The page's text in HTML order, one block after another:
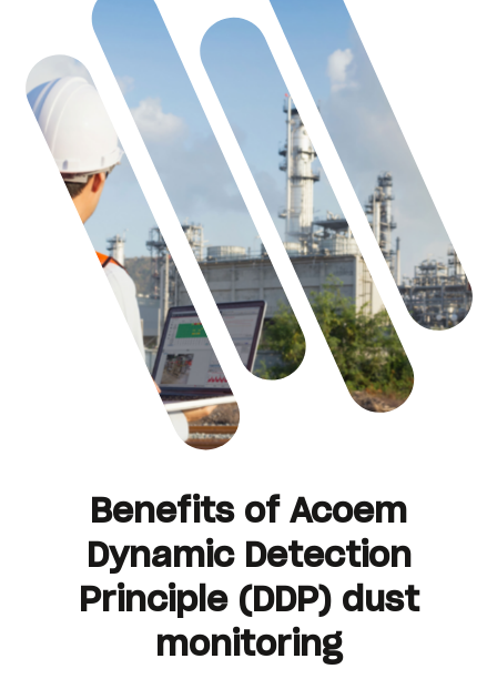
Benefits of Acoem
Dynamic Detection
Principle (DDP) dust
monitoring